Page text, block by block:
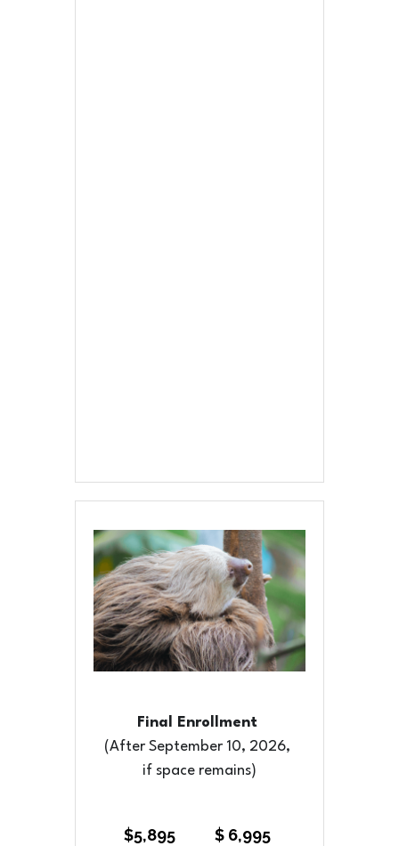
Final Enrollment
(After September 10, 2026,
if space remains)
$5,895           $ 6,995